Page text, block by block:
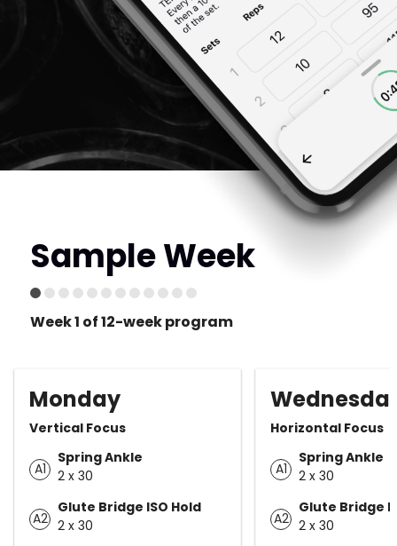
Sample Week
Week 1 of 12-week program
Monday
Vertical Focus
A1
Spring Ankle
2 x 30
A2
Glute Bridge ISO Hold
2 x 30
Horizontal Focus
A1
Spring Ankle
2 x 30
A2
Glute Bridge
2 x 30